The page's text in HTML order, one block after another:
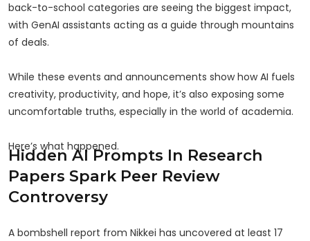
back-to-school categories are seeing the biggest impact,
with GenAI assistants acting as a guide through mountains
of deals.
While these events and announcements show how AI fuels
creativity, productivity, and hope, it’s also exposing some
uncomfortable truths, especially in the world of academia.
Here’s what happened.
Hidden AI Prompts In Research
Papers Spark Peer Review
Controversy
A bombshell report from Nikkei has uncovered at least 17